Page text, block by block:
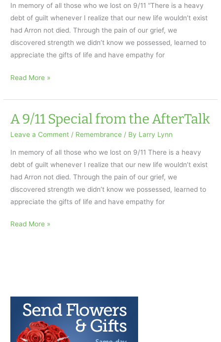
Remembering
Backward
In memory of all those who we lost on 9/11 “There is a heavy
debt of guilt whenever I realize that our new life wouldn’t exist
had Arron not died. Through the pain of our grief, we
discovered strength we didn’t know we possessed, learned to
appreciate the gifts of life and have empathy for
A
Special
from
the
AfterTalk
Read More »
A 9/11 Special from the AfterTalk
Leave a Comment / Remembrance / By Larry Lynn
In memory of all those who we lost on 9/11 There is a heavy
debt of guilt whenever I realize that our new life wouldn’t exist
had Arron not died. Through the pain of our grief, we
discovered strength we didn’t know we possessed, learned to
appreciate the gifts of life and have empathy for
A
Read More »